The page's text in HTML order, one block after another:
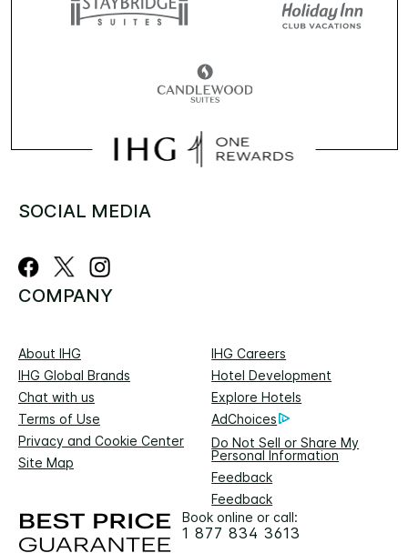
SOCIAL MEDIA
COMPANY
About IHG
IHG Careers
IHG Global Brands
Hotel Development
Chat with us
Explore Hotels
Terms of Use
AdChoices
Privacy and Cookie Center
Do Not Sell or Share My
Personal Information
Site Map
Feedback
Feedback
Book online or call:
1 877 834 3613